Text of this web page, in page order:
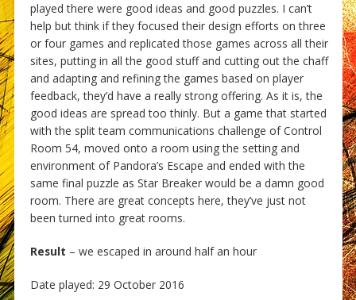
played there were good ideas and good puzzles. I can’t
help but think if they focused their design efforts on three
or four games and replicated those games across all their
sites, putting in all the good stuff and cutting out the chaff
and adapting and refining the games based on player
feedback, they’d have a really strong offering. As it is, the
good ideas are spread too thinly. But a game that started
with the split team communications challenge of Control
Room 54, moved onto a room using the setting and
environment of Pandora’s Escape and ended with the
same final puzzle as Star Breaker would be a damn good
room. There are great concepts here, they’ve just not
been turned into great rooms.
Result – we escaped in around half an hour
Date played: 29 October 2016